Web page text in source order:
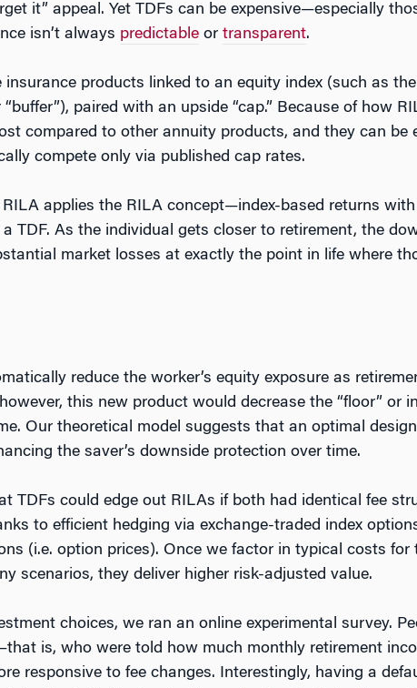
it” appeal. Yet TDFs can be expensive—especially
isn’t always predictable or transparent.
insurance products linked to an equity index (such as
paired with an upside “cap.” Because of how
compared to other annuity products, and they can be
compete only via published cap rates.
RILA applies the RILA concept—index-based returns
TDF. As the individual gets closer to retirement, the
market losses at exactly the point in life where
reduce the worker’s equity exposure as
this new product would decrease the “floor” or
Our theoretical model suggests that an optimal
the saver’s downside protection over time.
TDFs could edge out RILAs if both had identical fee
to efficient hedging via exchange-traded index
(i.e. option prices). Once we factor in typical costs for
scenarios, they deliver higher risk-adjusted value.
choices, we ran an online experimental survey.
is, who were told how much monthly retirement
responsive to fee changes. Interestingly, having a